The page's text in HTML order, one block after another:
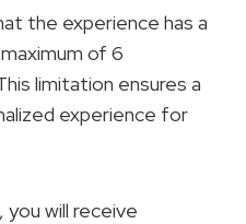
the experience has a
of 6
limitation ensures a
experience for
will receive